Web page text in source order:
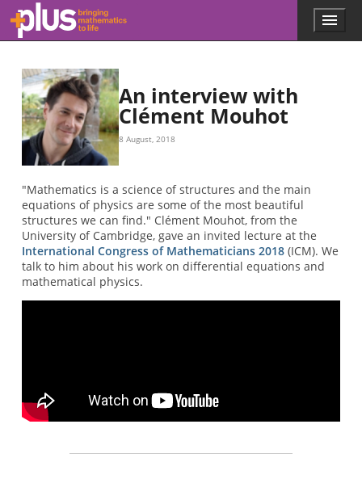
Skip to main content
l
m
a
t
o
r
Menu
An interview with
Clément Mouhot
8 August, 2018
"Mathematics is a science of structures and the main
equations of physics are some of the most beautiful
structures we can find." Clément Mouhot, from the
University of Cambridge, gave an invited lecture at the
International Congress of Mathematicians 2018(ICM). We
talk to him about his work on differential equations and
mathematical physics.